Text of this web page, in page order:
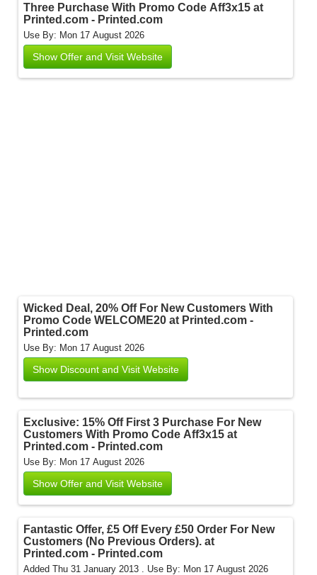
Three Purchase With Promo Code Aff3x15 at
Printed.com - Printed.com
Use By: Mon 17 August 2026
Show Offer and Visit Website
Wicked Deal, 20% Off For New Customers With
Promo Code WELCOME20 at Printed.com -
Printed.com
Use By: Mon 17 August 2026
Show Discount and Visit Website
Exclusive: 15% Off First 3 Purchase For New
Customers With Promo Code Aff3x15 at
Printed.com - Printed.com
Use By: Mon 17 August 2026
Show Offer and Visit Website
Fantastic Offer, £5 Off Every £50 Order For New
Customers (No Previous Orders). at
Printed.com - Printed.com
Added Thu 31 January 2013 . Use By: Mon 17 August 2026